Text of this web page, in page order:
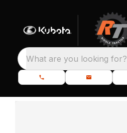
What are you looking for?